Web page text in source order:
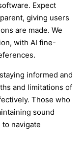
Expect
giving users
are made. We
with AI fine-
informed and
and limitations of
Those who
sound
navigate